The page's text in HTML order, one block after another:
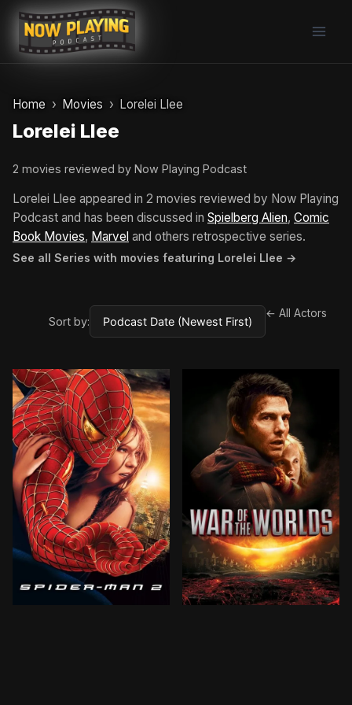
Skip
content
Home Movies Lorelei Llee
Lorelei Llee
2 movies reviewed by Now Playing Podcast
Lorelei Llee appeared in 2 movies reviewed by Now Playing
Podcast and has been discussed in Spielberg Alien, Comic
Book Movies, Marvel and others retrospective series.
See all Series with movies featuring Lorelei Llee →
Sort by:
← All Actors